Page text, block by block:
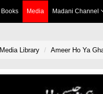
Books Media Madani Channel
Media Library Ameer Ho Ya